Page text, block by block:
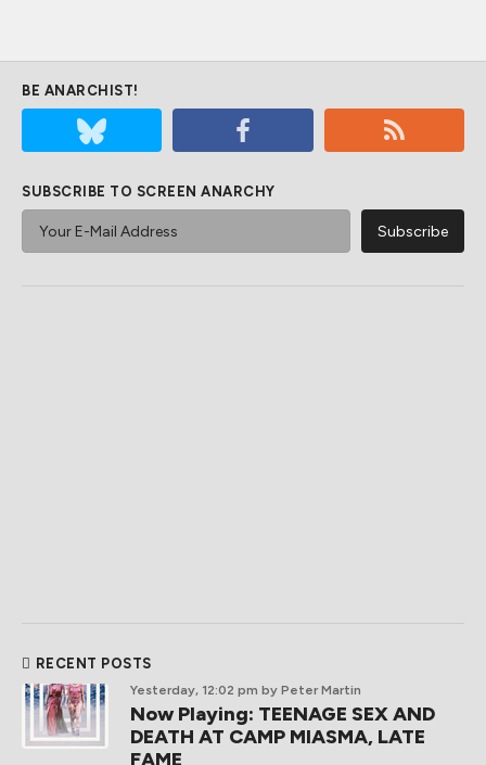
BE ANARCHIST!
SUBSCRIBE TO SCREEN ANARCHY
RECENT POSTS
Yesterday, 12:02 pm by Peter Martin
Now Playing: TEENAGE SEX AND
DEATH AT CAMP MIASMA, LATE
FAME